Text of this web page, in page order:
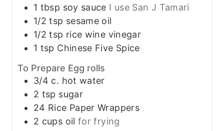
1 tbsp soy sauce I use San J Tamari
1/2 tsp sesame oil
1/2 tsp rice wine vinegar
1 tsp Chinese Five Spice
To Prepare Egg rolls
3/4 c. hot water
2 tsp sugar
24 Rice Paper Wrappers
2 cups oil for frying